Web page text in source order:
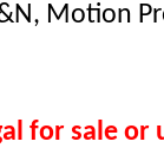
Motion
for sale or